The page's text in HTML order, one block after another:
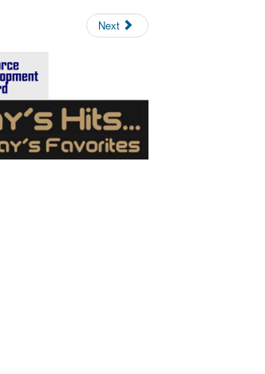
Next